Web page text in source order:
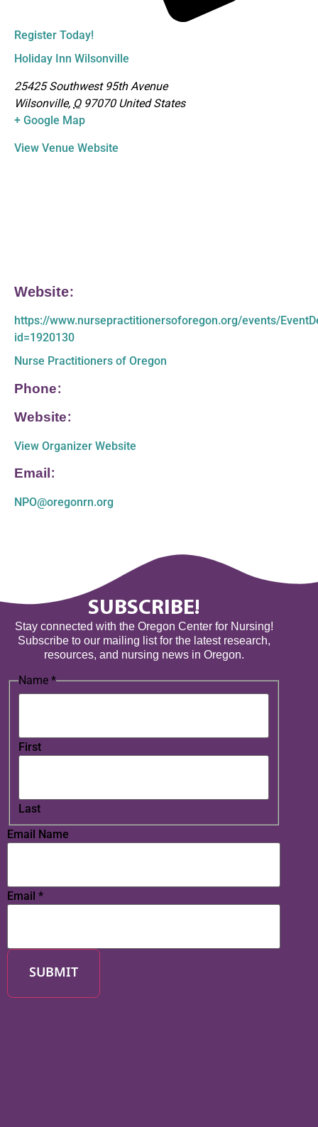
Register Today!
Holiday Inn Wilsonville
25425 Southwest 95th Avenue
Wilsonville, O 97070 United States
+ Google Map
View Venue Website
Website:
https://www.nursepractitionersoforegon.org/events/
id=1920130
Nurse Practitioners of Oregon
Phone:
Website:
View Organizer Website
Email:
NPO@oregonrn.org
SUBSCRIBE!
Stay connected with the Oregon Center for Nursing!
Subscribe to our mailing list for the latest research,
resources, and nursing news in Oregon.
Name *
First
Last
Email Name
Email *
SUBMIT